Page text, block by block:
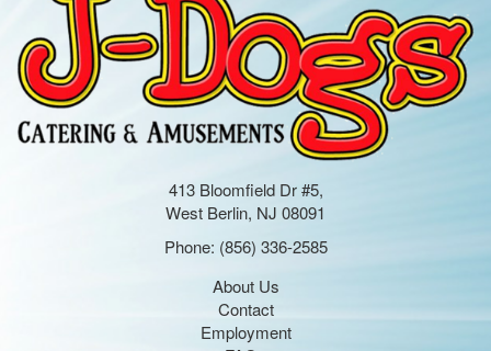
413 Bloomfield Dr #5,
West Berlin, NJ 08091
Phone: (856) 336-2585
About Us
Contact
Employment